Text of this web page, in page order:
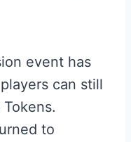
event has
can still
to